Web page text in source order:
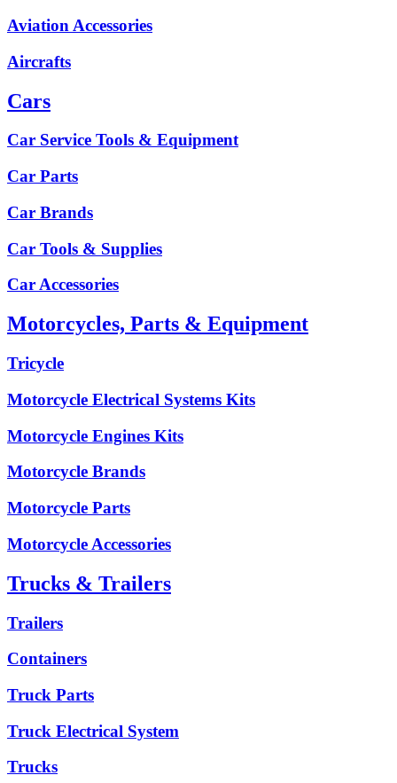
Aviation Accessories
Aircrafts
Cars
Car Service Tools & Equipment
Car Parts
Car Brands
Car Tools & Supplies
Car Accessories
Motorcycles, Parts & Equipment
Tricycle
Motorcycle Electrical Systems Kits
Motorcycle Engines Kits
Motorcycle Brands
Motorcycle Parts
Motorcycle Accessories
Trucks & Trailers
Trailers
Containers
Truck Parts
Truck Electrical System
Trucks